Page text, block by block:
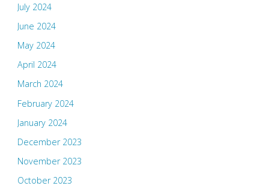
July 2024
June 2024
May 2024
April 2024
March 2024
February 2024
January 2024
December 2023
November 2023
October 2023